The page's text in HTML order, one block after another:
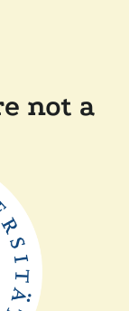
not a